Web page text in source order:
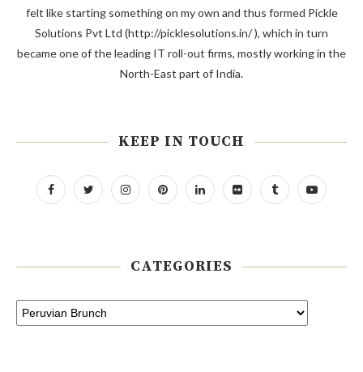
felt like starting something on my own and thus formed Pickle
Solutions Pvt Ltd (http://picklesolutions.in/ ), which in turn
became one of the leading IT roll-out firms, mostly working in the
North-East part of India.
KEEP IN TOUCH
CATEGORIES